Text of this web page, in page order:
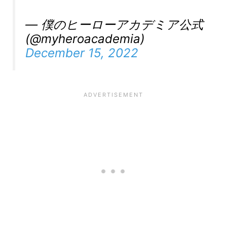
— 僕のヒーローアカデミア公式
(@myheroacademia)
December 15, 2022